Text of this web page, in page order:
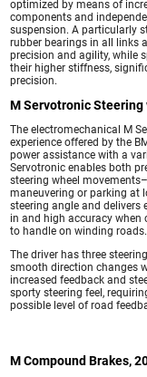
optimized by means of
components and
suspension. A particularly
rubber bearings in all links
precision and agility, while
their higher stiffness,
precision.
M Servotronic
The electromechanical M
experience offered by the
power assistance with a
Servotronic enables both
steering wheel
maneuvering or parking at
steering angle and delivers
in and high accuracy when
to handle on winding roads.
The driver has three
smooth direction changes
increased feedback and
sporty steering feel,
possible level of road
M Compound Brakes,